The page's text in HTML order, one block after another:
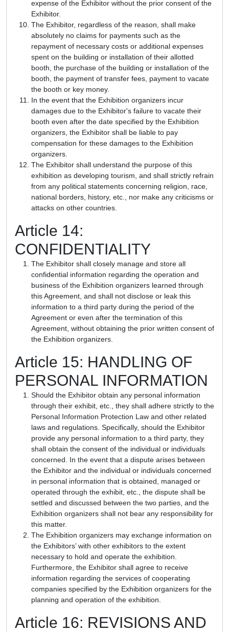
expense of the Exhibitor without the prior consent of the
Exhibitor.
The Exhibitor, regardless of the reason, shall make
absolutely no claims for payments such as the
repayment of necessary costs or additional expenses
spent on the building or installation of their allotted
booth, the purchase of the building or installation of the
booth, the payment of transfer fees, payment to vacate
the booth or key money.
In the event that the Exhibition organizers incur
damages due to the Exhibitor's failure to vacate their
booth even after the date specified by the Exhibition
organizers, the Exhibitor shall be liable to pay
compensation for these damages to the Exhibition
organizers.
The Exhibitor shall understand the purpose of this
exhibition as developing tourism, and shall strictly refrain
from any political statements concerning religion, race,
national borders, history, etc., nor make any criticisms or
attacks on other countries.
Article 14:
CONFIDENTIALITY
The Exhibitor shall closely manage and store all
confidential information regarding the operation and
business of the Exhibition organizers learned through
this Agreement, and shall not disclose or leak this
information to a third party during the period of the
Agreement or even after the termination of this
Agreement, without obtaining the prior written consent of
the Exhibition organizers.
Article 15: HANDLING OF
PERSONAL INFORMATION
Should the Exhibitor obtain any personal information
through their exhibit, etc., they shall adhere strictly to the
Personal Information Protection Law and other related
laws and regulations. Specifically, should the Exhibitor
provide any personal information to a third party, they
shall obtain the consent of the individual or individuals
concerned. In the event that a dispute arises between
the Exhibitor and the individual or individuals concerned
in personal information that is obtained, managed or
operated through the exhibit, etc., the dispute shall be
settled and discussed between the two parties, and the
Exhibition organizers shall not bear any responsibility for
this matter.
The Exhibition organizers may exchange information on
the Exhibitors’ with other exhibitors to the extent
necessary to hold and operate the exhibition.
Furthermore, the Exhibitor shall agree to receive
information regarding the services of cooperating
companies specified by the Exhibition organizers for the
planning and operation of the exhibition.
Article 16: REVISIONS AND